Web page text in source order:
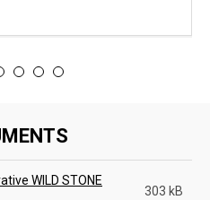
WILD STONE
303 kB